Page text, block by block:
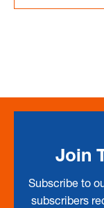
Join
Subscribe to
subscribers